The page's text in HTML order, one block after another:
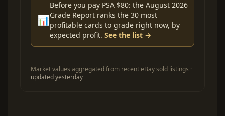
📊
Before you pay PSA $80: the August 2026
Grade Report ranks the 30 most
profitable cards to grade right now, by
expected profit. See the list →
Market values aggregated from recent eBay sold listings ·
updated yesterday